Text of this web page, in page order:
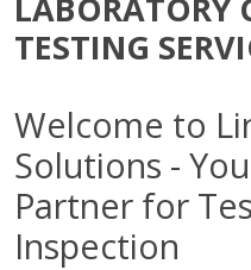
LABORATORY
TESTING
Welcome to
Solutions -
Partner for
Inspection